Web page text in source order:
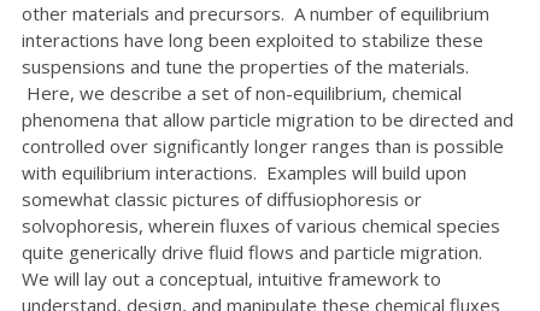
other materials and precursors. A number of equilibrium
interactions have long been exploited to stabilize these
suspensions and tune the properties of the materials.
Here, we describe a set of non-equilibrium, chemical
phenomena that allow particle migration to be directed and
controlled over significantly longer ranges than is possible
with equilibrium interactions. Examples will build upon
somewhat classic pictures of diffusiophoresis or
solvophoresis, wherein fluxes of various chemical species
quite generically drive fluid flows and particle migration.
We will lay out a conceptual, intuitive framework to
understand, design, and manipulate these chemical fluxes